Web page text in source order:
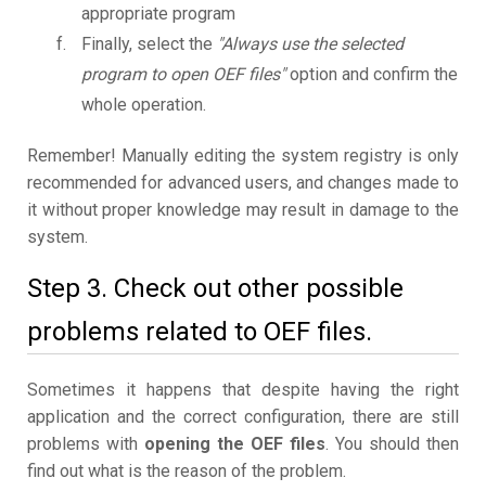
appropriate program
Finally, select the "Always use the selected
program to open OEF files"option and confirm the
whole operation.
Remember! Manually editing the system registry is only
recommended for advanced users, and changes made to
it without proper knowledge may result in damage to the
system.
Step 3. Check out other possible
problems related to OEF files.
Sometimes it happens that despite having the right
application and the correct configuration, there are still
problems with opening the OEF files. You should then
find out what is the reason of the problem.